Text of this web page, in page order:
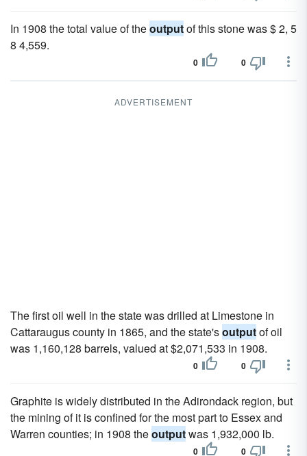
In 1908 the total value of theoutputof this stone was $ 2, 5
8 4,559.
0 0
ADVERTISEMENT
The first oil well in the state was drilled at Limestone in
Cattaraugus county in 1865, and the state'soutputof oil
was 1,160,128 barrels, valued at $2,071,533 in 1908.
0 0
Graphite is widely distributed in the Adirondack region, but
the mining of it is confined for the most part to Essex and
Warren counties; in 1908 theoutputwas 1,932,000 lb.
0 0